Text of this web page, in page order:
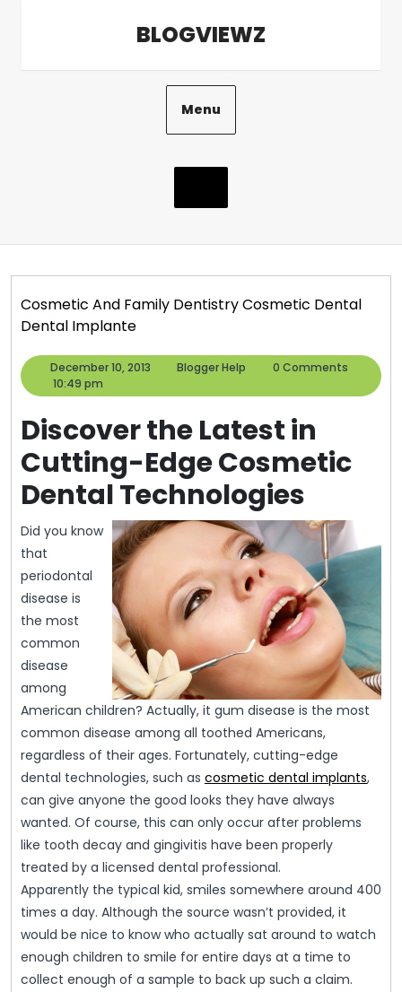
BLOGVIEWZ
Menu
Cosmetic And Family Dentistry Cosmetic Dental
Dental Implante
December 10, 2013
December
2013
Blogger Help
Blogger
0 Comments
10:49 pm
Discover the Latest in
Cutting-Edge Cosmetic
Dental Technologies
Did you know
that
periodontal
disease is
the most
common
disease
among
American children? Actually, it gum disease is the most
common disease among all toothed Americans,
regardless of their ages. Fortunately, cutting-edge
dental technologies, such as cosmetic dental implants,
can give anyone the good looks they have always
wanted. Of course, this can only occur after problems
like tooth decay and gingivitis have been properly
treated by a licensed dental professional.
Apparently the typical kid, smiles somewhere around 400
times a day. Although the source wasn’t provided, it
would be nice to know who actually sat around to watch
enough children to smile for entire days at a time to
collect enough of a sample to back up such a claim.